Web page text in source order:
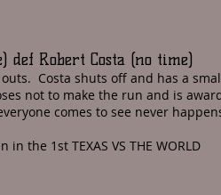
def Robert Costa (no time)
Costa shuts off and has a
not to make the run and is
comes to see never
the 1st TEXAS VS THE WORLD